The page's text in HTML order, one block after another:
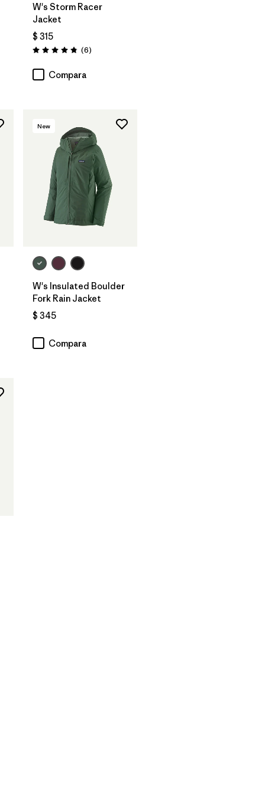
W's Storm Racer
Jacket
$ 315
Valoración: 4.8 / 5
(6Comentarios
)
Compara
New
W's Insulated Boulder
Fork Rain Jacket
$ 345
Compara